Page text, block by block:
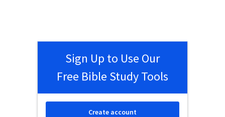
Sign Up to Use Our
Free Bible Study Tools
Create account